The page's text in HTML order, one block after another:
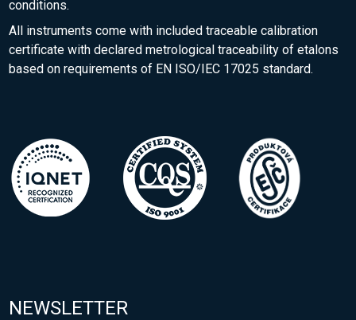
conditions.
All instruments come with included traceable calibration
certificate with declared metrological traceability of etalons
based on requirements of EN ISO/IEC 17025 standard.
NEWSLETTER